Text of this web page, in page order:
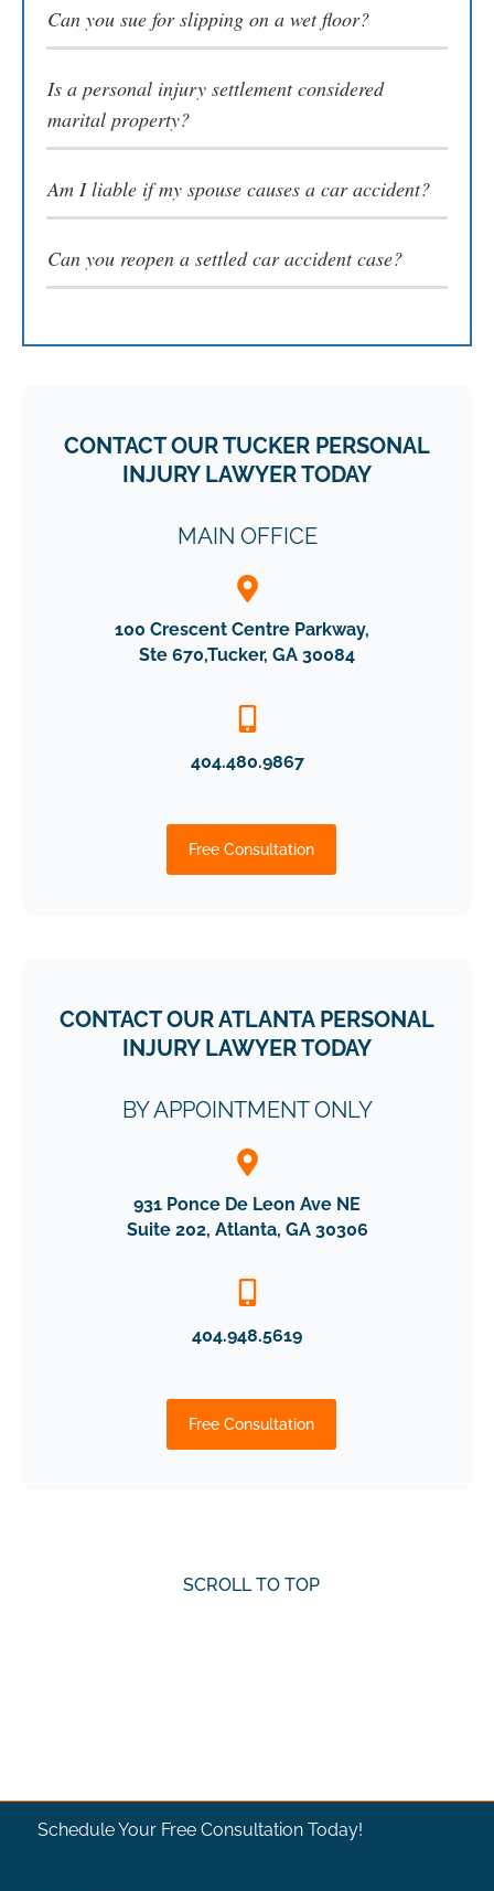
Can you sue for slipping on a wet floor​?
Is a personal injury settlement considered
marital property?
Am I liable if my spouse causes a car accident?
Can you reopen a settled car accident case​?
CONTACT OUR TUCKER PERSONAL
INJURY LAWYER TODAY
MAIN OFFICE
100 Crescent Centre Parkway,
Ste 670,Tucker, GA 30084
404.480.9867
Free Consultation
CONTACT OUR ATLANTA PERSONAL
INJURY LAWYER TODAY
BY APPOINTMENT ONLY
931 Ponce De Leon Ave NE
Suite 202, Atlanta, GA 30306
404.948.5619
Free Consultation
SCROLL TO TOP
Schedule Your Free Consultation Today!